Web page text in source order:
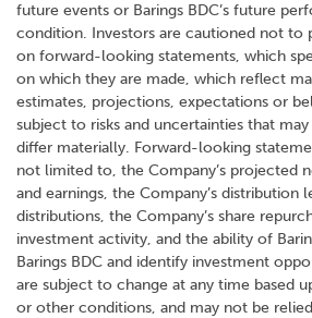
future events or Barings BDC’s future
condition. Investors are cautioned not to
on forward-looking statements, which
on which they are made, which reflect
estimates, projections, expectations or
subject to risks and uncertainties that
differ materially. Forward-looking
not limited to, the Company’s projected
and earnings, the Company’s distribution
distributions, the Company’s share
investment activity, and the ability of
Barings BDC and identify investment
are subject to change at any time based
or other conditions, and may not be